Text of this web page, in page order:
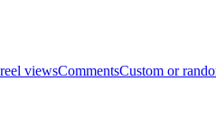
viewsCommentsCustom or